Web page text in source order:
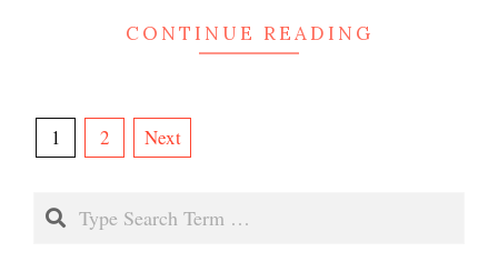
CONTINUE READING
Posts
1 2 Next
Search